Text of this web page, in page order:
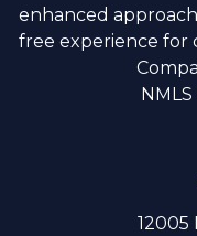
enhanced
free experience for
12005